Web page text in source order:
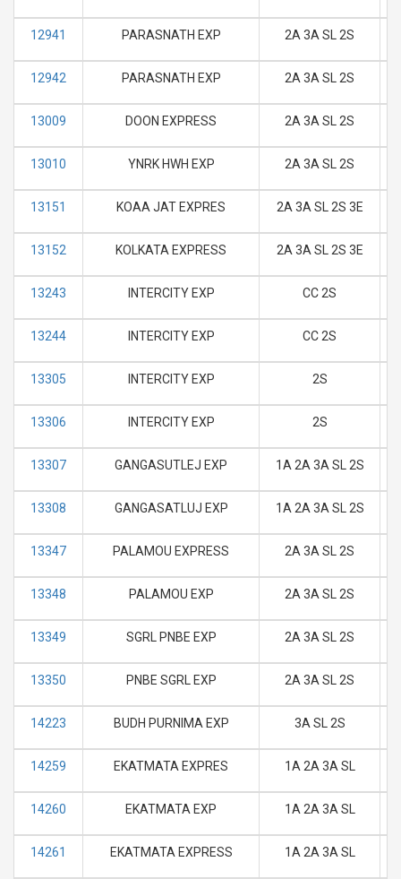
12941 PARASNATH EXP 2A 3A SL 2S
12942 PARASNATH EXP 2A 3A SL 2S
13009 DOON EXPRESS 2A 3A SL 2S
13010 YNRK HWH EXP 2A 3A SL 2S
13151 KOAA JAT EXPRES 2A 3A SL 2S 3E
13152 KOLKATA EXPRESS 2A 3A SL 2S 3E
13243 INTERCITY EXP CC 2S
13244 INTERCITY EXP CC 2S
13305 INTERCITY EXP 2S
13306 INTERCITY EXP 2S
13307 GANGASUTLEJ EXP 1A 2A 3A SL 2S
13308 GANGASATLUJ EXP 1A 2A 3A SL 2S
13347 PALAMOU EXPRESS 2A 3A SL 2S
13348 PALAMOU EXP 2A 3A SL 2S
13349 SGRL PNBE EXP 2A 3A SL 2S
13350 PNBE SGRL EXP 2A 3A SL 2S
14223 BUDH PURNIMA EXP 3A SL 2S
14259 EKATMATA EXPRES 1A 2A 3A SL
14260 EKATMATA EXP 1A 2A 3A SL
14261 EKATMATA EXPRESS 1A 2A 3A SL